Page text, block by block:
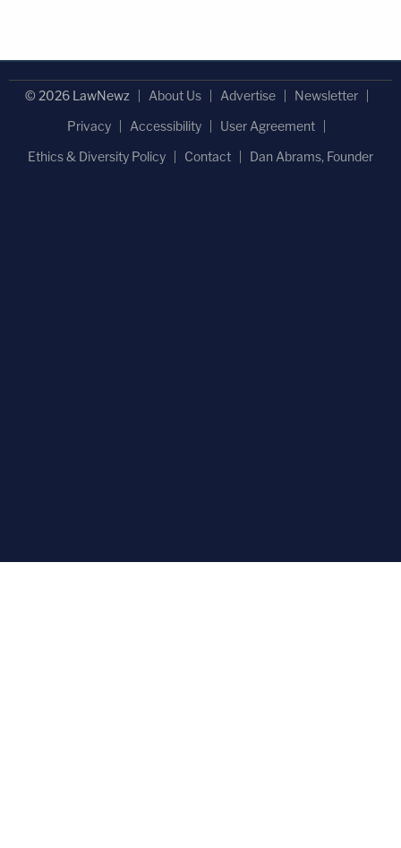
© 2026 LawNewz About Us Advertise
Newsletter
Privacy
Accessibility
User Agreement
Ethics & Diversity Policy
Contact Dan Abrams, Founder